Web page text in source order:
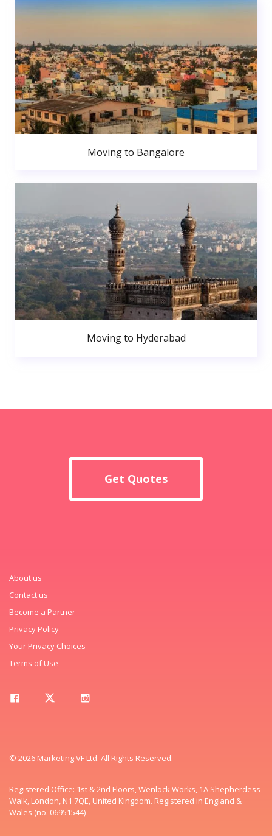
Moving to Bangalore
Moving to Hyderabad
Get Quotes
About us
Contact us
Become a Partner
Privacy Policy
Your Privacy Choices
Terms of Use
© 2026 Marketing VF Ltd. All Rights Reserved.
Registered Office: 1st & 2nd Floors, Wenlock Works, 1A Shepherdess
Walk, London, N1 7QE, United Kingdom. Registered in England &
Wales (no. 06951544)